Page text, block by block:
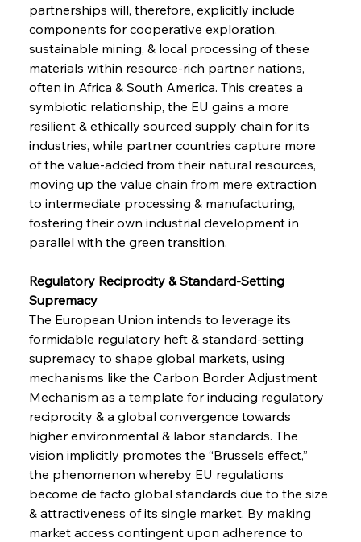
partnerships will, therefore, explicitly include
components for cooperative exploration,
sustainable mining, & local processing of these
materials within resource-rich partner nations,
often in Africa & South America. This creates a
symbiotic relationship, the EU gains a more
resilient & ethically sourced supply chain for its
industries, while partner countries capture more
of the value-added from their natural resources,
moving up the value chain from mere extraction
to intermediate processing & manufacturing,
fostering their own industrial development in
parallel with the green transition.
Regulatory Reciprocity & Standard-Setting
Supremacy
The European Union intends to leverage its
formidable regulatory heft & standard-setting
supremacy to shape global markets, using
mechanisms like the Carbon Border Adjustment
Mechanism as a template for inducing regulatory
reciprocity & a global convergence towards
higher environmental & labor standards. The
vision implicitly promotes the “Brussels effect,”
the phenomenon whereby EU regulations
become de facto global standards due to the size
& attractiveness of its single market. By making
market access contingent upon adherence to